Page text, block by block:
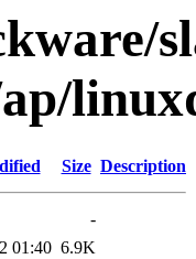
Size Description
-
01:40 6.9K